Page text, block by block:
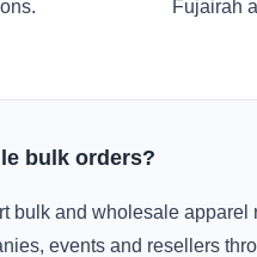
Fujairah
bulk orders?
bulk and wholesale apparel
events and resellers